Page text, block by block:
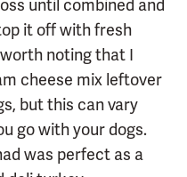
until combined and
it off with fresh
noting that I
cheese mix leftover
but this can vary
go with your dogs.
was perfect as a